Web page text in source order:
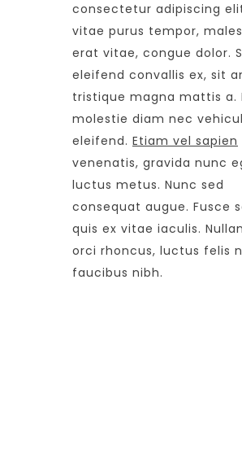
consectetur adipiscing
vitae purus tempor,
erat vitae, congue dolor.
eleifend convallis ex, sit
tristique magna mattis a.
molestie diam nec
eleifend. Etiam vel sapien
venenatis, gravida nunc
luctus metus. Nunc sed
consequat augue. Fusce
quis ex vitae iaculis.
orci rhoncus, luctus felis
faucibus nibh.